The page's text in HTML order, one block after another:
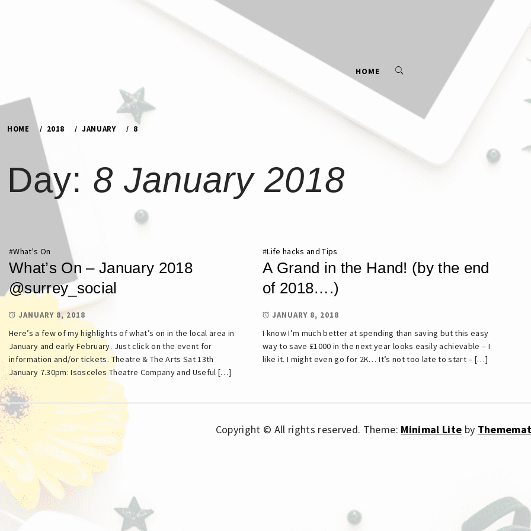
HOME
HOME 2018 JANUARY 8
Day: 8 January 2018
#What's On
What’s On – January 2018
@surrey_social
JANUARY 8, 2018
Here’s a few of my highlights of what’s on in the local area in
January and early February. Just click on the event for
information and/or tickets. Theatre & The Arts Sat 13th
January 7.30pm: Isosceles Theatre Company and Useful […]
#Life hacks and Tips
A Grand in the Hand! (by the end
of 2018….)
JANUARY 8, 2018
I know I’m much better at spending than saving but this easy
way to save £1000 in the next year looks easily achievable – I
like it. I might even go for 2K… It’s not too late to start – […]
Copyright © All rights reserved. Theme: Minimal Lite by